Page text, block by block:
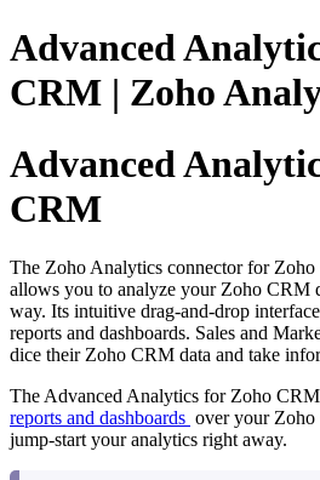
Advanced
CRM | Zoho
Advanced
CRM
The Zoho Analytics connector for
allows you to analyze your Zoho CRM
way. Its intuitive drag-and-drop
reports and dashboards. Sales and
dice their Zoho CRM data and take
The Advanced Analytics for Zoho
reports and dashboards over your Zoho
jump-start your analytics right away.